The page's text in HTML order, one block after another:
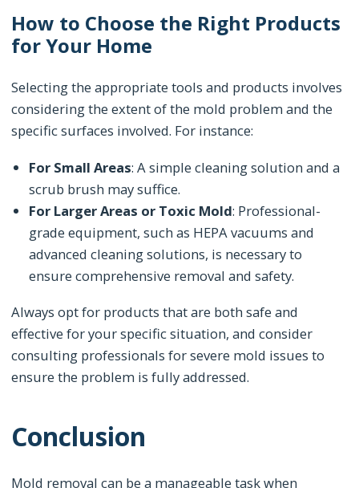
How to Choose the Right Products
for Your Home
Selecting the appropriate tools and products involves
considering the extent of the mold problem and the
specific surfaces involved. For instance:
For Small Areas: A simple cleaning solution and a
scrub brush may suffice.
For Larger Areas or Toxic Mold: Professional-
grade equipment, such as HEPA vacuums and
advanced cleaning solutions, is necessary to
ensure comprehensive removal and safety.
Always opt for products that are both safe and
effective for your specific situation, and consider
consulting professionals for severe mold issues to
ensure the problem is fully addressed.
Conclusion
Mold removal can be a manageable task when